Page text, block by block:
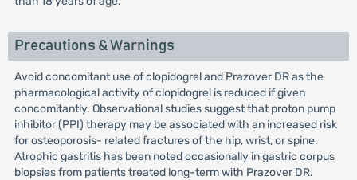
Precautions & Warnings
Avoid concomitant use of clopidogrel and Prazover DR as the
pharmacological activity of clopidogrel is reduced if given
concomitantly. Observational studies suggest that proton pump
inhibitor (PPI) therapy may be associated with an increased risk
for osteoporosis- related fractures of the hip, wrist, or spine.
Atrophic gastritis has been noted occasionally in gastric corpus
biopsies from patients treated long-term with Prazover DR.